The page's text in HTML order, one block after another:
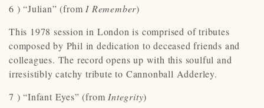
6 ) “Julian” (from I Remember)
This 1978 session in London is comprised of tributes
composed by Phil in dedication to deceased friends and
colleagues. The record opens up with this soulful and
irresistibly catchy tribute to Cannonball Adderley.
7 ) “Infant Eyes” (from Integrity)